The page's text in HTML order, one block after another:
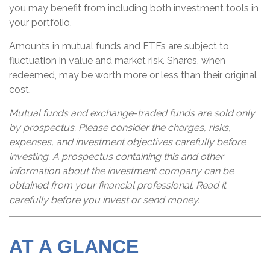
you may benefit from including both investment tools in
your portfolio.
Amounts in mutual funds and ETFs are subject to
fluctuation in value and market risk. Shares, when
redeemed, may be worth more or less than their original
cost.
Mutual funds and exchange-traded funds are sold only
by prospectus. Please consider the charges, risks,
expenses, and investment objectives carefully before
investing. A prospectus containing this and other
information about the investment company can be
obtained from your financial professional. Read it
carefully before you invest or send money.
AT A GLANCE